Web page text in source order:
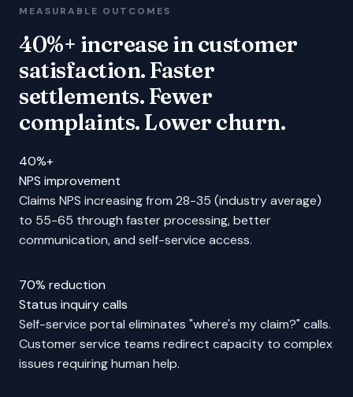
MEASURABLE OUTCOMES
40%+ increase in customer
satisfaction. Faster
settlements. Fewer
complaints. Lower churn.
40%+
NPS improvement
Claims NPS increasing from 28-35 (industry average)
to 55-65 through faster processing, better
communication, and self-service access.
70% reduction
Status inquiry calls
Self-service portal eliminates "where's my claim?" calls.
Customer service teams redirect capacity to complex
issues requiring human help.